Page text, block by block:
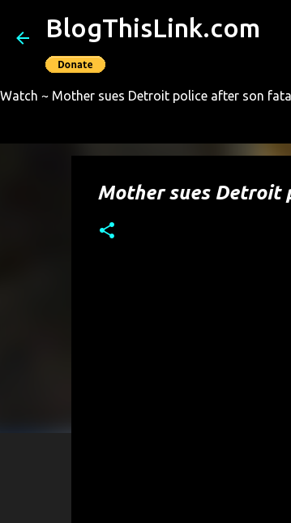
BlogThisLink.com
Watch ~ Mother sues Detroit police after son
Mother sues